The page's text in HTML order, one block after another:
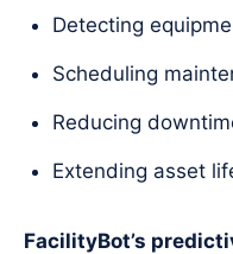
Detecting
Scheduling
Reducing
Extending asset
FacilityBot’s